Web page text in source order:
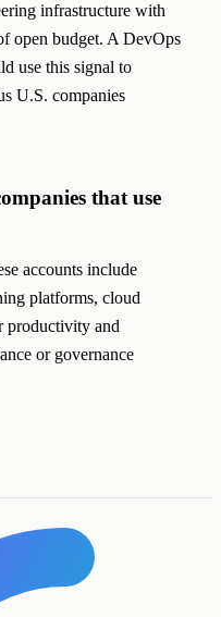
infrastructure with
open budget. A DevOps
use this signal to
U.S. companies
that use
accounts include
platforms, cloud
productivity and
or governance